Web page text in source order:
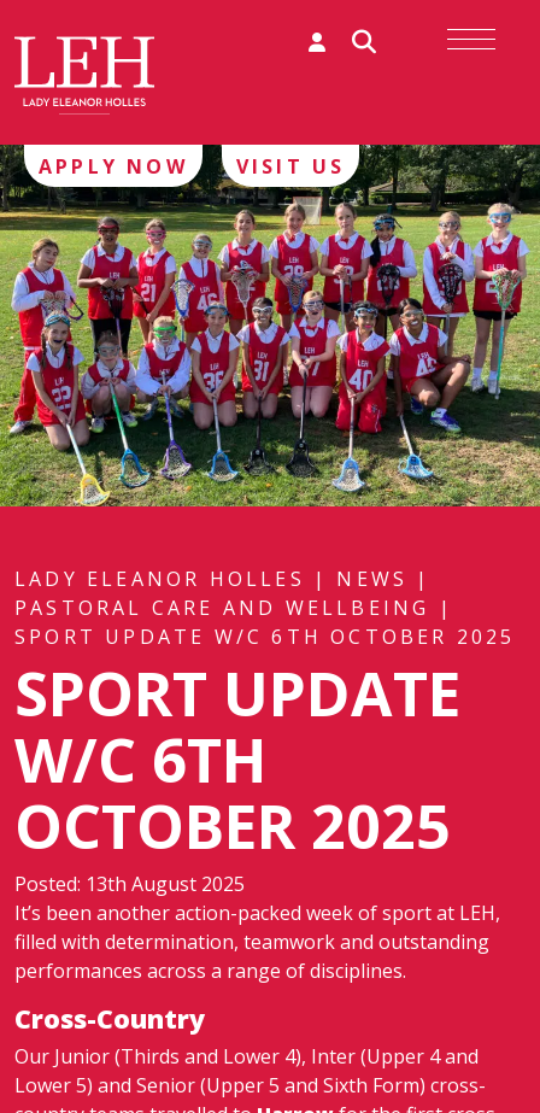
LADY ELEANOR HOLLES | NEWS
|
PASTORAL CARE AND WELLBEING
|
SPORT UPDATE W/C 6TH OCTOBER 2025
SPORT UPDATE
W/C 6TH
OCTOBER 2025
Posted: 13th August 2025
It’s been another action-packed week of sport at LEH,
filled with determination, teamwork and outstanding
performances across a range of disciplines.
Cross-Country
Our Junior (Thirds and Lower 4), Inter (Upper 4 and
Lower 5) and Senior (Upper 5 and Sixth Form) cross-
APPLY NOW VISIT US